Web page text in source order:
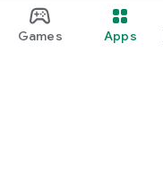
Games Apps